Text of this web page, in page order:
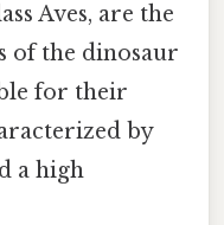
Aves, are the
of the dinosaur
for their
by
a high